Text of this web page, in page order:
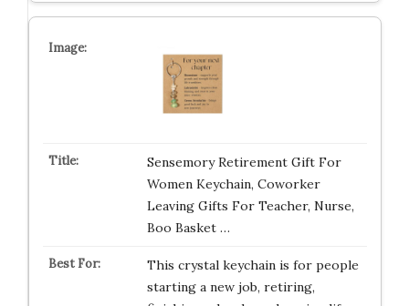
Sensemory Retirement Gift For
Women Keychain, Coworker
Leaving Gifts For Teacher, Nurse,
Boo Basket …
This crystal keychain is for people
starting a new job, retiring,